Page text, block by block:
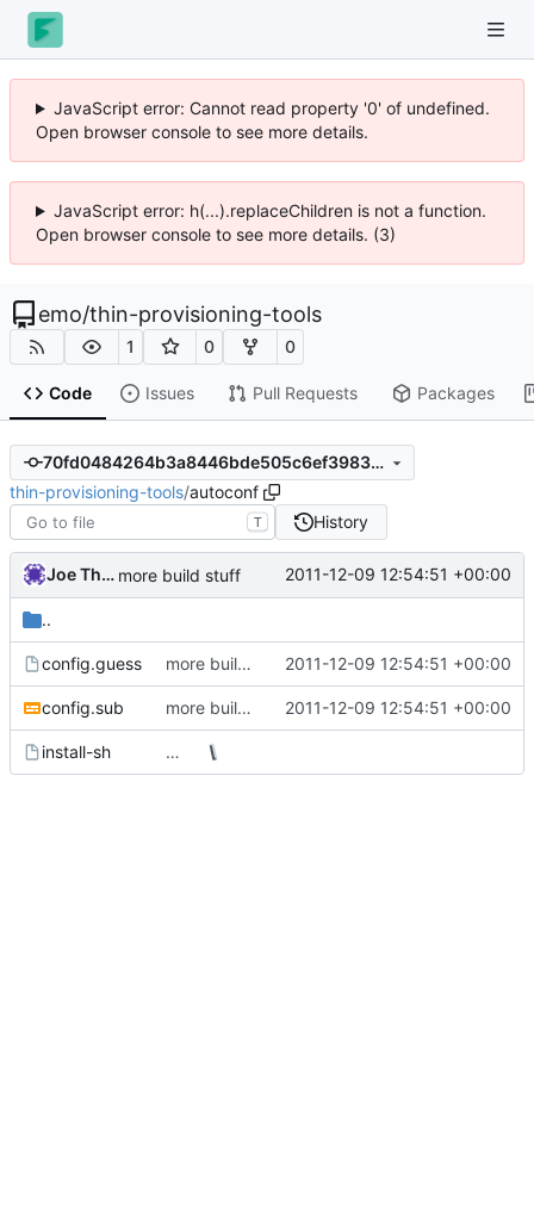
JavaScript error: Cannot read property '0' of undefined.
Open browser console to see more details.
JavaScript error: h(...).replaceChildren is not a function.
Open browser console to see more details. (3)
emo/thin-provisioning-tools
1 0 0
Code Issues Pull Requests Packages
70fd0484264b3a8446bde505c6ef3983c2d0fdd5
thin-provisioning-tools/autoconf
T History
Joe Thornber more build stuff 2011-12-09 12:54:51 +00:00
..
config.guess more build stuff 2011-12-09 12:54:51 +00:00
config.sub more build stuff 2011-12-09 12:54:51 +00:00
install-sh …